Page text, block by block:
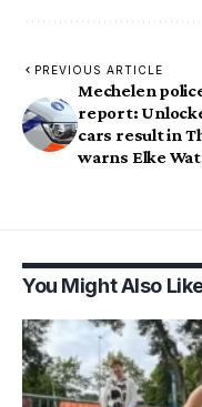
PREVIOUS ARTICLE
Mechelen
report:
cars result in
warns Elke
You Might Also